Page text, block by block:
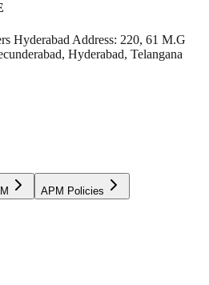
Hyderabad Address: 220, 61 M.G
Hyderabad, Telangana
APM Policies